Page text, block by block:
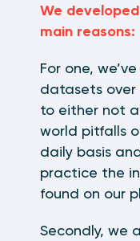
We
main reasons:
For one,
datasets
to either not
world pitfalls
daily basis
practice the
found on our
Secondly, we